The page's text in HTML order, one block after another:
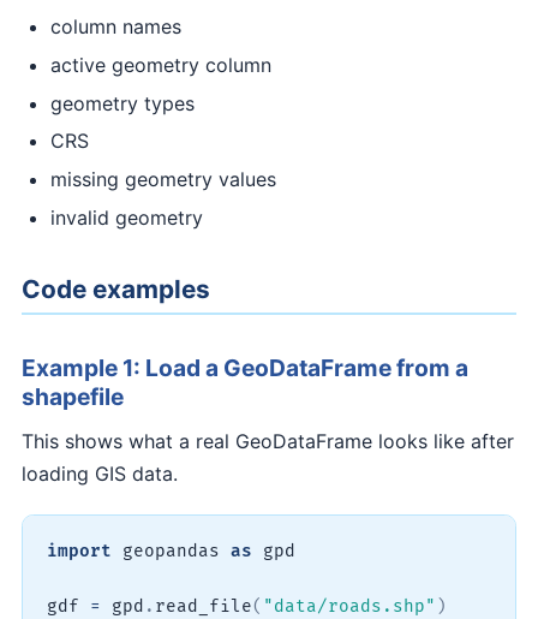
column names
active geometry column
geometry types
CRS
missing geometry values
invalid geometry
Code examples
Example 1: Load a GeoDataFrame from a
shapefile
This shows what a real GeoDataFrame looks like after
loading GIS data.
import geopandas as gpd
gdf = gpd . read_file( "data/roads.shp" )